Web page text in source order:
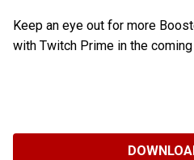
Keep an eye out for more
with Twitch Prime in the